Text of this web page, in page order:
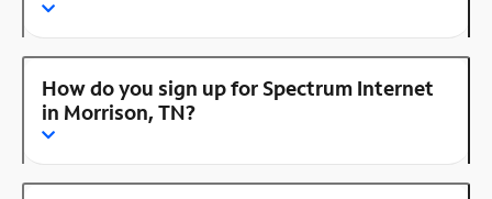
How do you sign up for Spectrum Internet
in Morrison, TN?